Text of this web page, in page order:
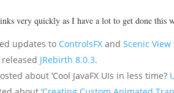
very quickly as I have a lot to get done this
updates to ControlsFX andScenic View
released JRebirth 8.0.3.
about ‘Cool JavaFX UIs in less time?